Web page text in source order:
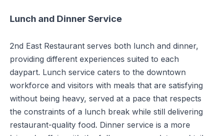
Lunch and Dinner Service
2nd East Restaurant serves both lunch and dinner,
providing different experiences suited to each
daypart. Lunch service caters to the downtown
workforce and visitors with meals that are satisfying
without being heavy, served at a pace that respects
the constraints of a lunch break while still delivering
restaurant-quality food. Dinner service is a more